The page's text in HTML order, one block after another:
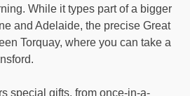
While it types part of a bigger
and Adelaide, the precise Great
Torquay, where you can take a
special gifts, from once-in-a-